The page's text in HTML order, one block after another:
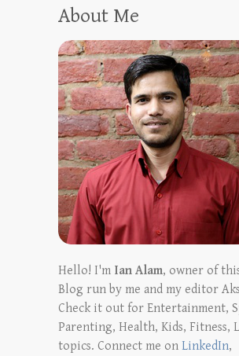
About Me
Hello! I'm Ian Alam, owner of
Blog run by me and my editor
Check it out for Entertainment,
Parenting, Health, Kids, Fitness,
topics. Connect me on LinkedIn,